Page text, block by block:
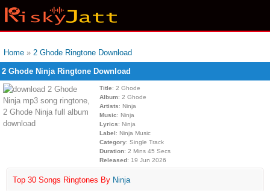
Home » 2 Ghode Ringtone Download
2 Ghode Ninja Ringtone Download
Title: 2 Ghode
Album: 2 Ghode
Artists: Ninja
Music: Ninja
Lyrics: Ninja
Label: Ninja Music
Category: Single Track
Duration: 2 Mins 45 Secs
Released: 19 Jun 2026
Top 30 Songs Ringtones By Ninja